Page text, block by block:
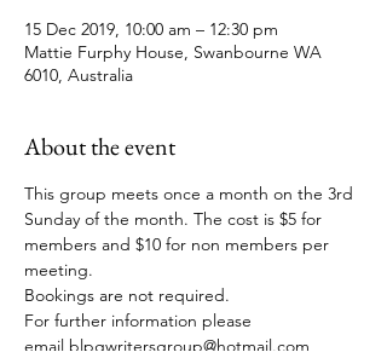
15 Dec 2019, 10:00 am – 12:30 pm
Mattie Furphy House, Swanbourne WA
6010, Australia
About the event
This group meets once a month on the 3rd
Sunday of the month. The cost is $5 for
members and $10 for non members per
meeting.
Bookings are not required.
For further information please
email blpgwritersgroup@hotmail.com